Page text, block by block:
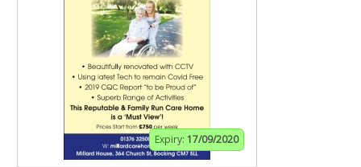
Expiry: 17/09/2020